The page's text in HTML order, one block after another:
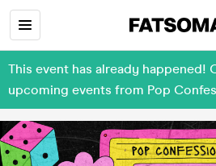
This event has already happened!
upcoming events from Pop